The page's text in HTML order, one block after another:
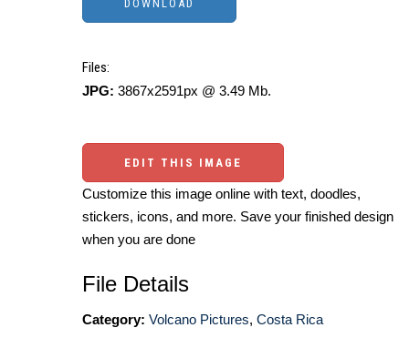
Files:
JPG: 3867x2591px @ 3.49 Mb.
EDIT THIS IMAGE
Customize this image online with text, doodles,
stickers, icons, and more. Save your finished design
when you are done
File Details
Category: Volcano Pictures, Costa Rica